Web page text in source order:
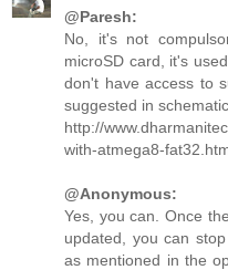
@Paresh:
No, it's not
microSD card, it's
don't have access to
suggested in
http://
with-atmega8-
@Anonymous:
Yes, you can. Once
updated, you can
as mentioned in the